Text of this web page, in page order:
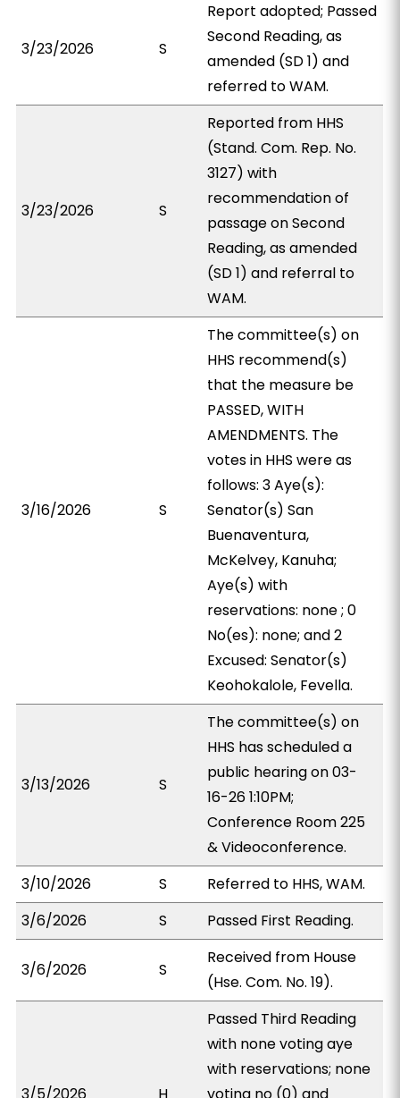
3/23/2026 S
Report adopted; Passed
Second Reading, as
amended (SD 1) and
referred to WAM.
3/23/2026 S
Reported from HHS
(Stand. Com. Rep. No.
3127) with
recommendation of
passage on Second
Reading, as amended
(SD 1) and referral to
WAM.
3/16/2026 S
The committee(s) on
HHS recommend(s)
that the measure be
PASSED, WITH
AMENDMENTS. The
votes in HHS were as
follows: 3 Aye(s):
Senator(s) San
Buenaventura,
McKelvey, Kanuha;
Aye(s) with
reservations: none ; 0
No(es): none; and 2
Excused: Senator(s)
Keohokalole, Fevella.
3/13/2026 S
The committee(s) on
HHS has scheduled a
public hearing on 03-
16-26 1:10PM;
Conference Room 225
& Videoconference.
3/10/2026
S
Referred to HHS, WAM.
3/6/2026
S Passed First Reading.
3/6/2026 S
Received from House
(Hse. Com. No. 19).
Passed Third Reading
with none voting aye
with reservations; none